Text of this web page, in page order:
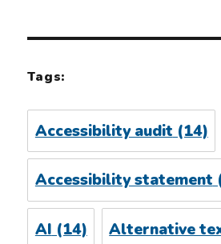
Tags:
Accessibility audit (14)
Accessibility statement
AI (14) Alternative